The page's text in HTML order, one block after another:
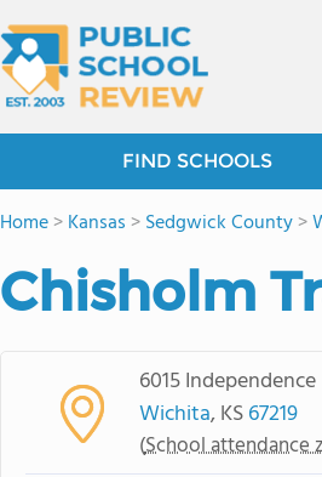
FIND SCHOOLS
Home>Kansas >Sedgwick County>
Chisholm
6015 Independence
Wichita, KS67219
(School attendance